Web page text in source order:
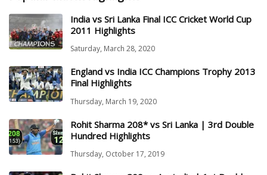
India vs Sri Lanka Final ICC Cricket World Cup
2011 Highlights
Saturday, March 28, 2020
England vs India ICC Champions Trophy 2013
Final Highlights
Thursday, March 19, 2020
Rohit Sharma 208* vs Sri Lanka | 3rd Double
Hundred Highlights
Thursday, October 17, 2019